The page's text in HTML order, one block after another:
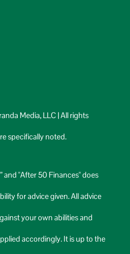
Media, LLC | All rights
specifically noted.
and "After 50 Finances" does
for advice given. All advice
your own abilities and
accordingly. It is up to the